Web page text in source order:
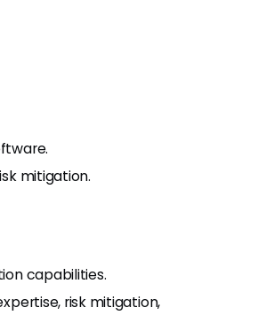
mitigation.
capabilities.
risk mitigation,